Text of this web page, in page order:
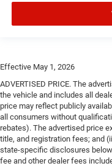
Effective May 1, 2026
ADVERTISED PRICE. The
the vehicle and includes all
price may reflect publicly
all consumers without
rebates). The advertised price
title, and registration fees; and
state-specific disclosures
fee and other dealer fees